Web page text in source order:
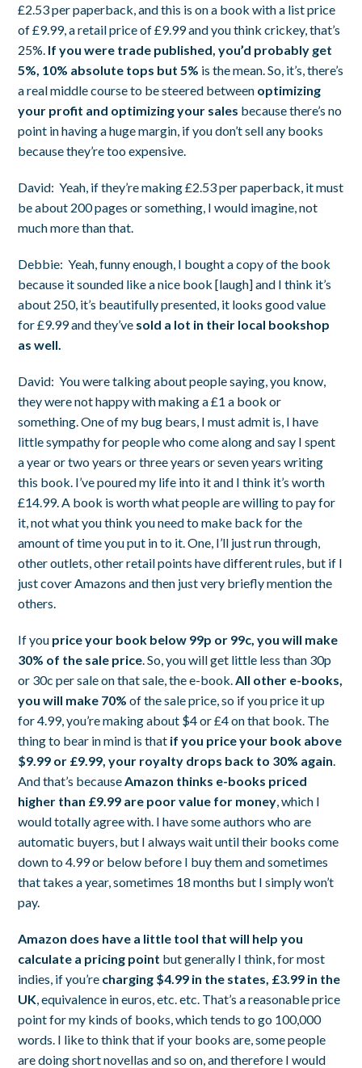
£2.53 per paperback, and this is on a book with a list price
of £9.99, a retail price of £9.99 and you think crickey, that’s
25%. If you were trade published, you’d probably get
5%, 10% absolute tops but 5% is the mean. So, it’s, there’s
a real middle course to be steered between optimizing
your profit and optimizing your sales because there’s no
point in having a huge margin, if you don’t sell any books
because they’re too expensive.
David:Yeah, if they’re making £2.53 per paperback, it must
be about 200 pages or something, I would imagine, not
much more than that.
Debbie:Yeah, funny enough, I bought a copy of the book
because it sounded like a nice book [laugh] and I think it’s
about 250, it’s beautifully presented, it looks good value
for £9.99 and they’ve sold a lot in their local bookshop
as well.
David:You were talking about people saying, you know,
they were not happy with making a £1 a book or
something. One of my bug bears, I must admit is, I have
little sympathy for people who come along and say I spent
a year or two years or three years or seven years writing
this book. I’ve poured my life into it and I think it’s worth
£14.99. A book is worth what people are willing to pay for
it, not what you think you need to make back for the
amount of time you put in to it.One, I’ll just run through,
other outlets, other retail points have different rules, but if I
just cover Amazons and then just very briefly mention the
others.
If you price your book below 99p or 99c, you will make
30% of the sale price. So, you will get little less than 30p
or 30c per sale on that sale, the e-book.All other e-books,
you will make 70% of the sale price, so if you price it up
for 4.99, you’re making about $4 or £4 on that book. The
thing to bear in mind is that if you price your book above
$9.99 or £9.99, your royalty drops back to 30% again.
And that’s becauseAmazon thinks e-books priced
higher than £9.99 are poor value for money, which I
would totally agree with. I have some authors who are
automatic buyers, but I always wait until their books come
down to 4.99 or below before I buy them and sometimes
that takes a year, sometimes 18 months but I simply won’t
pay.
Amazon does have a little tool that will help you
calculate a pricing point but generally I think, for most
indies, if you’re charging $4.99 in the states, £3.99 in the
UK, equivalence in euros, etc. etc. That’s a reasonable price
point for my kinds of books, which tends to go 100,000
words. I like to think that if your books are, some people
are doing short novellas and so on, and therefore I would